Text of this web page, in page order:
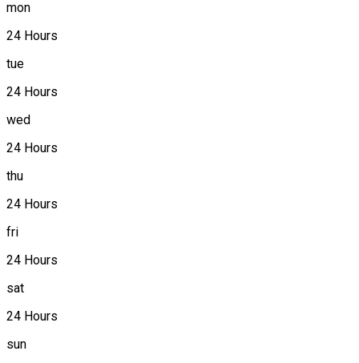
mon
24 Hours
tue
24 Hours
wed
24 Hours
thu
24 Hours
fri
24 Hours
sat
24 Hours
sun